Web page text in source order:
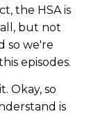
the HSA is
but not
so we're
episodes.
Okay, so
is